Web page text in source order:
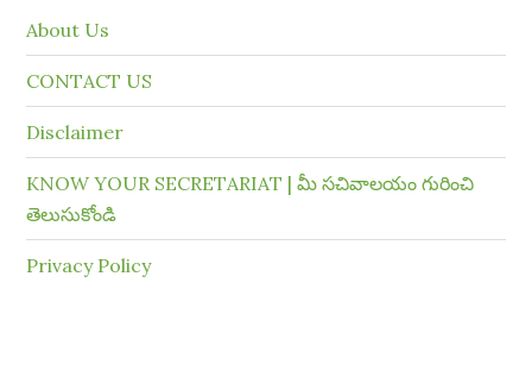
About Us
CONTACT US
Disclaimer
KNOW YOUR SECRETARIAT | మీ సచివాలయం గురించి
తెలుసుకోండి
Privacy Policy